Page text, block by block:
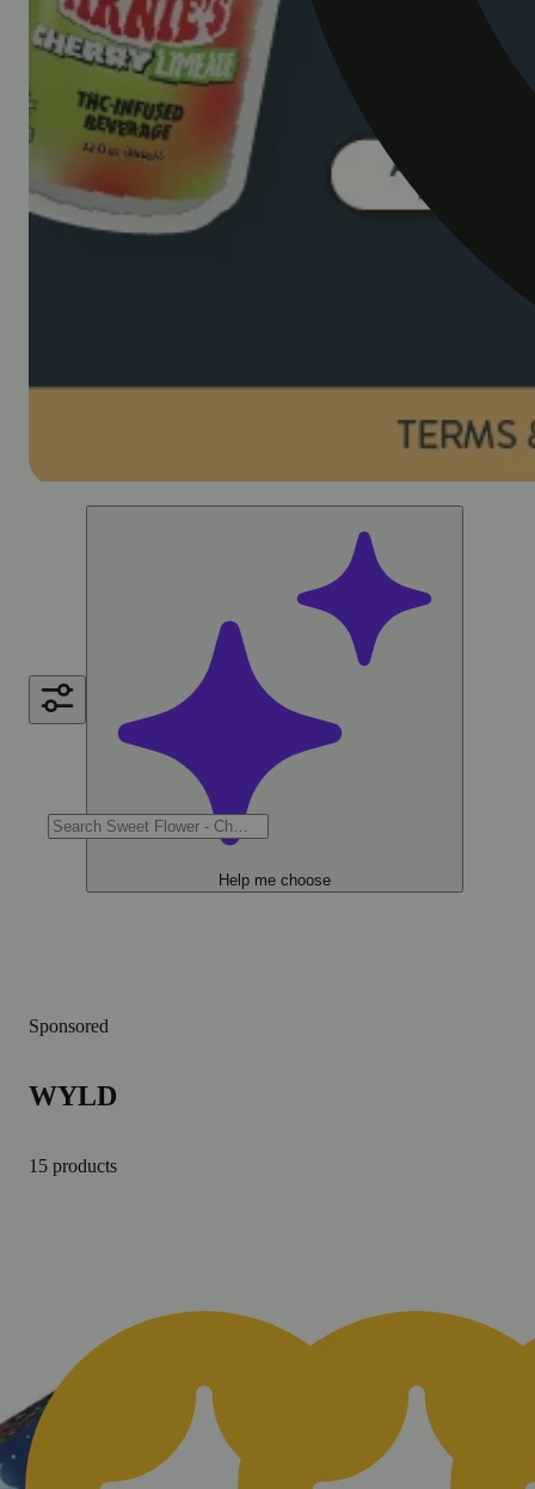
Help me choose
Sponsored
WYLD
15 products